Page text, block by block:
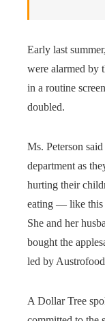
Early last
were alarmed by
in a routine
doubled.
Ms. Peterson
department as
hurting their
eating — like this
She and her
bought the
led by
A Dollar Tree